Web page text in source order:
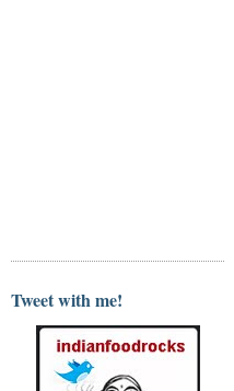
Tweet with me!